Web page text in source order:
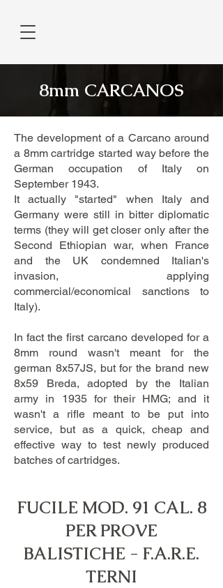
8mm CARCANOS
The development of a Carcano around
a 8mm cartridge started way before the
German occupation of Italy on
September 1943.
It actually "started" when Italy and
Germany were still in bitter diplomatic
terms (they will get closer only after the
Second Ethiopian war, when France
and the UK condemned Italian's
invasion, applying
commercial/economical sanctions to
Italy).
In fact the first carcano developed for a
8mm round wasn't meant for the
german 8x57JS, but for the brand new
8x59 Breda, adopted by the Italian
army in 1935 for their HMG; and it
wasn't a rifle meant to be put into
service, but as a quick, cheap and
effective way to test newly produced
batches of cartridges.
FUCILE MOD. 91 CAL. 8
PER PROVE
BALISTICHE - F.A.R.E.
TERNI